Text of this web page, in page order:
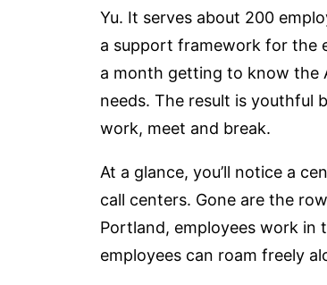
Yu. It serves about 200
a support framework for the
a month getting to know the
needs. The result is youthful
work, meet and break.
At a glance, you’ll notice a
call centers. Gone are the
Portland, employees work in
employees can roam freely